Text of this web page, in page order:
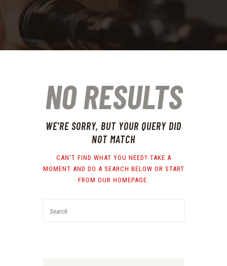
NO RESULTS
WE'RE SORRY, BUT YOUR QUERY DID
NOT MATCH
CAN'T FIND WHAT YOU NEED? TAKE A
MOMENT AND DO A SEARCH BELOW OR START
FROM OUR HOMEPAGE.